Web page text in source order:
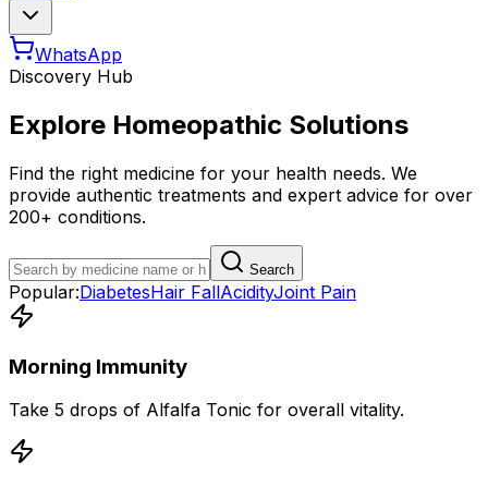
WhatsApp
Discovery Hub
Explore Homeopathic Solutions
Find the right medicine for your health needs. We
provide authentic treatments and expert advice for over
200+ conditions.
Search
Popular:DiabetesHair FallAcidityJoint Pain
Morning Immunity
Take 5 drops of Alfalfa Tonic for overall vitality.